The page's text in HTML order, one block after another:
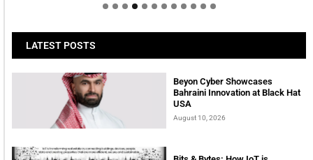
LATEST POSTS
Beyon Cyber Showcases
Bahraini Innovation at Black Hat
USA
August 10, 2026